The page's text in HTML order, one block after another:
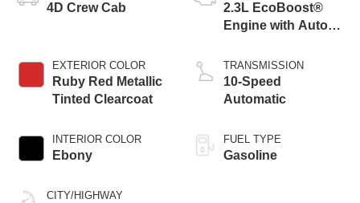
4D Crew Cab
EXTERIOR COLOR
Ruby Red Metallic
Tinted Clearcoat
INTERIOR COLOR
Ebony
CITY/HIGHWAY
2.3L EcoBoost®
Engine with Auto
Technology
TRANSMISSION
10-Speed
Automatic
FUEL TYPE
Gasoline